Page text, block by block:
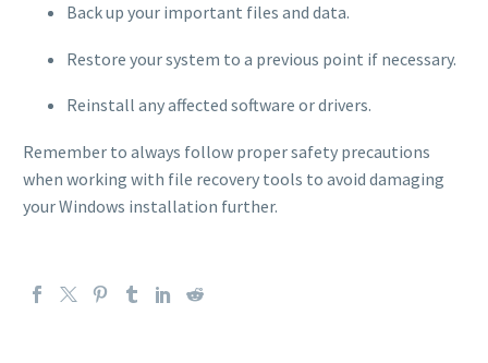
Back up your important files and data.
Restore your system to a previous point if necessary.
Reinstall any affected software or drivers.
Remember to always follow proper safety precautions
when working with file recovery tools to avoid damaging
your Windows installation further.